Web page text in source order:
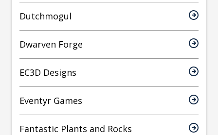
Dutchmogul
Dwarven Forge
EC3D Designs
Eventyr Games
Fantastic Plants and Rocks